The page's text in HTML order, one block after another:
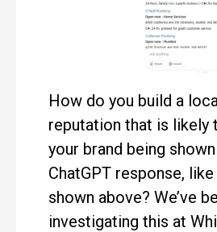
How do you build a
reputation that is likely
your brand being
ChatGPT response,
shown above? We’ve
investigating this at